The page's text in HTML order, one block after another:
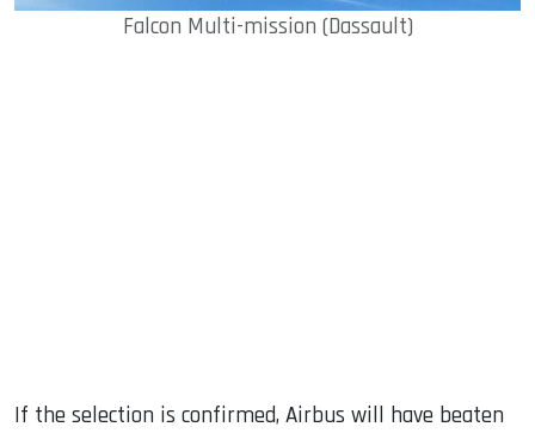
Falcon Multi-mission (Dassault)
If the selection is confirmed, Airbus will have beaten